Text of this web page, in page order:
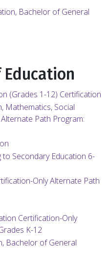
Bachelor of General
(Grades 1-12) Certification
Mathematics, Social
Path Program:
Secondary Education 6-
Only Alternate Path
Certification-Only
K-12
Bachelor of General